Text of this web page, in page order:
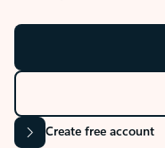
Create free account